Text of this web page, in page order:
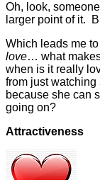
Oh, look,
larger point of it.
Which leads me
love… what
when is it really
from just
because she can
going on?
Attractiveness